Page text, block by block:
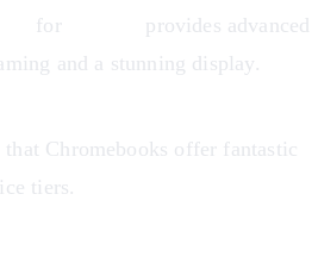
for
provides advanced
and a stunning display.
Chromebooks offer fantastic
tiers.